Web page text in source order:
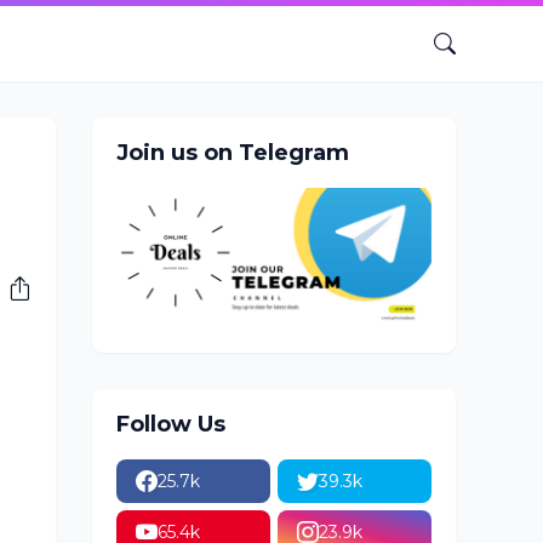
Join us on Telegram
Follow Us
25.7k 39.3k
65.4k 23.9k